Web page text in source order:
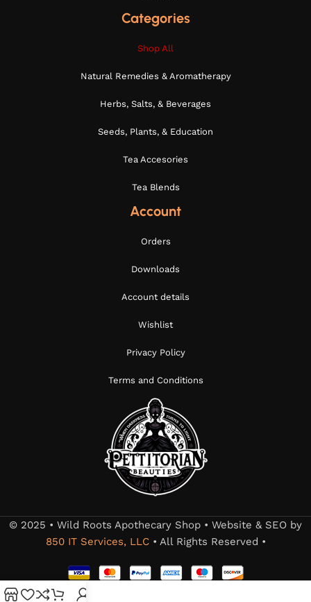
Categories
Shop All
Natural Remedies & Aromatherapy
Herbs, Salts, & Beverages
Seeds, Plants, & Education
Tea Accesories
Tea Blends
Account
Orders
Downloads
Account details
Wishlist
Privacy Policy
Terms and Conditions
© 2025 • Wild Roots Apothecary Shop • Website & SEO by
850 IT Services, LLC• All Rights Reserved •